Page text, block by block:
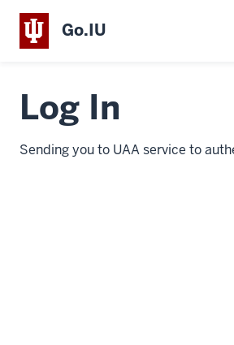
Go.IU
Log In
Sending you to UAA service to